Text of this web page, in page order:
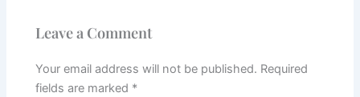
Leave a Comment
Your email address will not be published. Required
fields are marked *